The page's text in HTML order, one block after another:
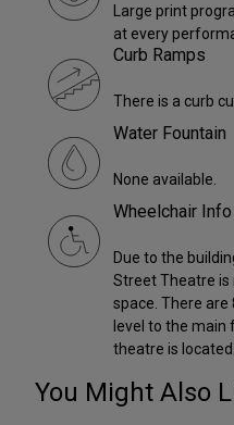
Large print
at every
Curb Ramps
There is a curb
Water Fountain
None available.
Wheelchair Info
Due to the
Street Theatre is
space. There
level to the
theatre is located.
You Might Also